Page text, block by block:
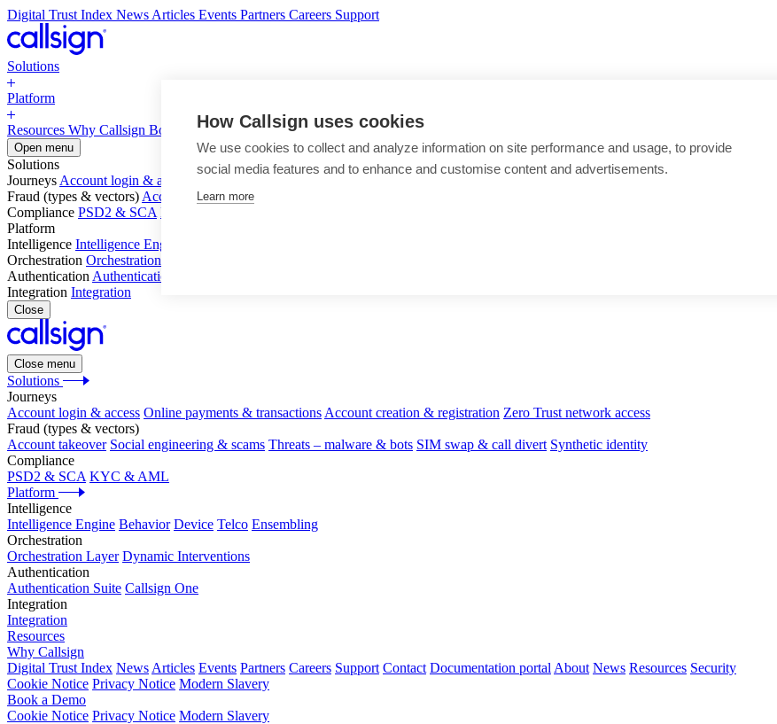
How Callsign uses cookies
We use cookies to collect and analyze information on site performance and usage, to provide
social media features and to enhance and customise content and advertisements.
Learn more
Digital Trust Index News Articles Events Partners Careers Support
Solutions
Platform
Resources Why Callsign Book a Demo
Open menu
Solutions
Journeys Account login & access
Fraud (types & vectors) Account takeover Social engineering & scams
Compliance PSD2 & SCA KYC & AML
Platform
Intelligence Intelligence Engine
Orchestration Orchestration Layer
Authentication Authentication Suite
Integration Integration
Close
Close menu
Solutions
Journeys
Account login & access Online payments & transactions Account creation & registration Zero Trust network access
Fraud (types & vectors)
Account takeover Social engineering & scams Threats – malware & bots SIM swap & call divert Synthetic identity
Compliance
PSD2 & SCA KYC & AML
Platform
Intelligence
Intelligence Engine Behavior Device Telco Ensembling
Orchestration
Orchestration Layer Dynamic Interventions
Authentication
Authentication Suite Callsign One
Integration
Integration
Resources
Why Callsign
Digital Trust Index News Articles Events Partners Careers Support Contact Documentation portal About News Resources Security
Cookie Notice Privacy Notice Modern Slavery
Book a Demo
Cookie Notice Privacy Notice Modern Slavery